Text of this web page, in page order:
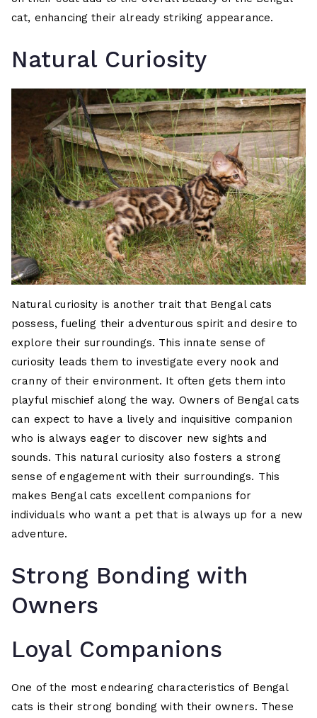
cat, enhancing their already striking appearance.
Natural Curiosity
Natural curiosity is another trait that Bengal cats
possess, fueling their adventurous spirit and desire to
explore their surroundings. This innate sense of
curiosity leads them to investigate every nook and
cranny of their environment. It often gets them into
playful mischief along the way. Owners of Bengal cats
can expect to have a lively and inquisitive companion
who is always eager to discover new sights and
sounds. This natural curiosity also fosters a strong
sense of engagement with their surroundings. This
makes Bengal cats excellent companions for
individuals who want a pet that is always up for a new
adventure.
Strong Bonding with
Owners
Loyal Companions
One of the most endearing characteristics of Bengal
cats is their strong bonding with their owners. These